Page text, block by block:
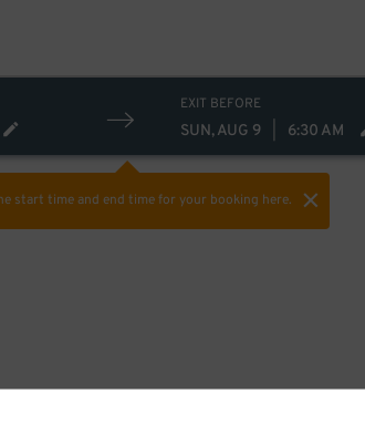
EXIT BEFORE
SUN, AUG 9 6:30 AM
start time and end timefor your booking here.